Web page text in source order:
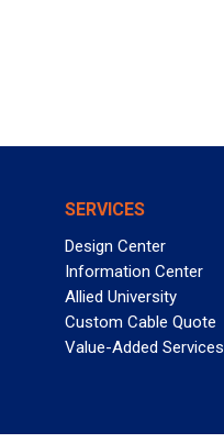
SERVICES
Design Center
Information Center
Allied University
Custom Cable Quote
Value-Added Services